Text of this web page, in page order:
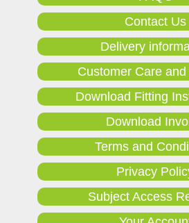
Contact Us
Delivery
Customer Care
Download Fitting
Download
Terms and
Privacy
Subject Access